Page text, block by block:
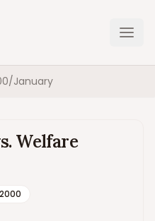
/January
Welfare